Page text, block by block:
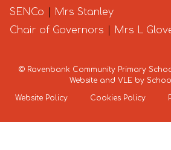
SENCo
Mrs Stanley
Chair of Governors
Mrs L
© Ravenbank Community Primary
Website and VLE by
Website Policy Cookies Policy